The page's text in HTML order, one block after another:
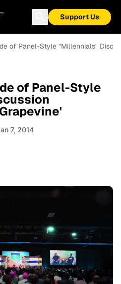
Support Us
of Panel-Style "Millennials"
of Panel-Style
7, 2014